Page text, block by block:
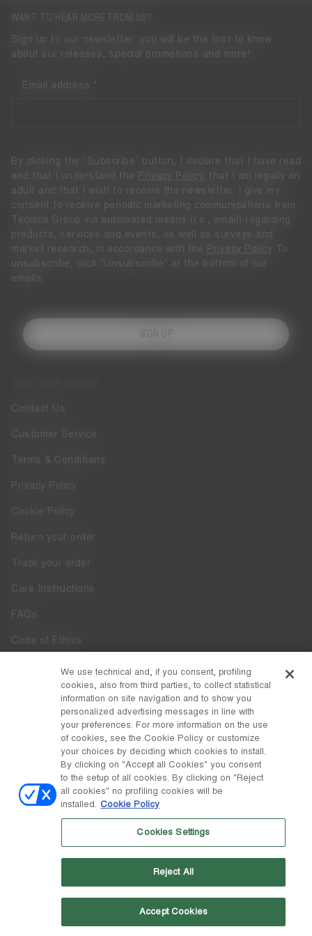
Contact Us
Customer Service
Terms & Conditions
Privacy Policy
Cookie Policy
Return your order
Track your order
Care Instructions
FAQs
Code of Ethics
Whistleblowing
Accessibility
DISCOVER MOON BOOT
Facebook
COUNTRY / CURRENCY
Poland / zł change
S.p.A. Based in Giavera del Montello (TV) - Via Fante d’Italia n. 56 |
Share Capital € 38.533.835,00 fully paid up | Company registered
under no. 78175 R.E.A. of Treviso. Business Register and Tax Code
WANT TO HEAR MORE FROM US?
Sign up to our newsletter: you will be the first to know
about our releases, special promotions and more!
Email address
By clicking the “Subscribe” button, I declare that I have read
and that I understand the
Privacy Policy
, that I am legally an
adult and that I wish to receive the newsletter. I give my
consent to receive periodic marketing communications from
Tecnica Group via automated means (i.e., email) regarding
products, services and events, as well as surveys and
market research, in accordance with the
Privacy Policy To
unsubscribe, click "Unsubscribe" at the bottom of our
emails.
SIGN UP
We use technical and, if you consent, profiling
cookies, also from third parties, to collect statistical
information on site navigation and to show you
personalized advertising messages in line with
your preferences. For more information on the use
of cookies, see the Cookie Policy or customize
your choices by deciding which cookies to install.
By clicking on "Accept all Cookies" you consent
to the setup of all cookies. By clicking on "Reject
all cookies" no profiling cookies will be
installed. Cookie Policy
Cookies Settings
Reject All
Accept Cookies